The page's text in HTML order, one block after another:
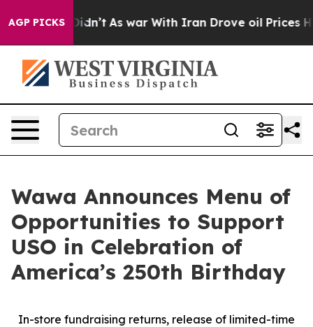
AGP PICKS
it Didn’t As war With Iran Drove oil Prices Higher,
Wawa Announces Menu of
Opportunities to Support
USO in Celebration of
America’s 250th Birthday
In-store fundraising returns, release of limited-time